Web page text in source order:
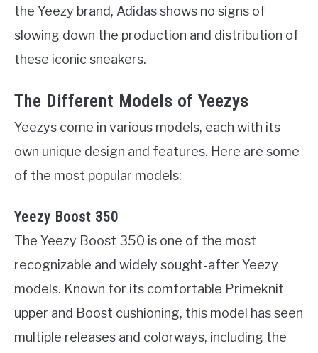
the Yeezy brand, Adidas shows no signs of
slowing down the production and distribution of
these iconic sneakers.
The Different Models of Yeezys
Yeezys come in various models, each with its
own unique design and features. Here are some
of the most popular models:
Yeezy Boost 350
The Yeezy Boost 350 is one of the most
recognizable and widely sought-after Yeezy
models. Known for its comfortable Primeknit
upper and Boost cushioning, this model has seen
multiple releases and colorways, including the